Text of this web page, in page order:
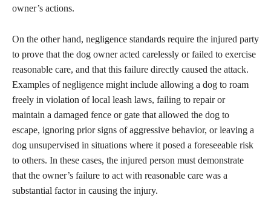
owner’s actions.
On the other hand, negligence standards require the injured party
to prove that the dog owner acted carelessly or failed to exercise
reasonable care, and that this failure directly caused the attack.
Examples of negligence might include allowing a dog to roam
freely in violation of local leash laws, failing to repair or
maintain a damaged fence or gate that allowed the dog to
escape, ignoring prior signs of aggressive behavior, or leaving a
dog unsupervised in situations where it posed a foreseeable risk
to others. In these cases, the injured person must demonstrate
that the owner’s failure to act with reasonable care was a
substantial factor in causing the injury.